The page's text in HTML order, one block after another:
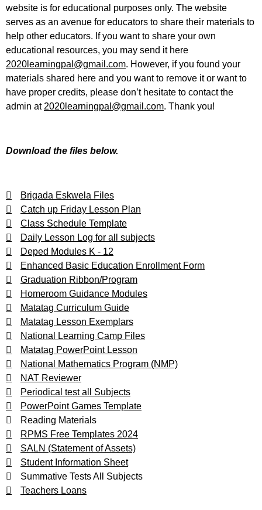
website is for educational purposes only. The website
serves as an avenue for educators to share their materials to
help other educators. If you want to share your own
educational resources, you may send it here
2020learningpal@gmail.com. However, if you found your
materials shared here and you want to remove it or want to
have proper credits, please don’t hesitate to contact the
admin at 2020learningpal@gmail.com. Thank you!
Download the files below.
Brigada Eskwela Files
Catch up Friday Lesson Plan
Class Schedule Template
Daily Lesson Log for all subjects
Deped Modules K - 12
Enhanced Basic Education Enrollment Form
Graduation Ribbon/Program
Homeroom Guidance Modules
Matatag Curriculum Guide
Matatag Lesson Exemplars
National Learning Camp Files
Matatag PowerPoint Lesson
National Mathematics Program (NMP)
NAT Reviewer
Periodical test all Subjects
PowerPoint Games Template
Reading Materials
RPMS Free Templates 2024
SALN (Statement of Assets)
Student Information Sheet
Summative Tests All Subjects
Teachers Loans